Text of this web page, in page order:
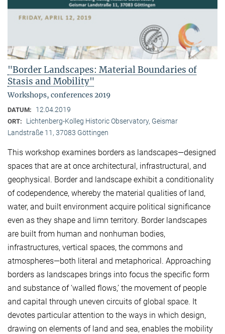
"Border Landscapes: Material Boundaries of
Stasis and Mobility"
Workshops, conferences 2019
DATUM: 12.04.2019
ORT:
Lichtenberg-Kolleg Historic Observatory, Geismar
Landstraße 11, 37083 Göttingen
This workshop examines borders as landscapes—designed
spaces that are at once architectural, infrastructural, and
geophysical. Border and landscape exhibit a conditionality
of codependence, whereby the material qualities of land,
water, and built environment acquire political significance
even as they shape and limn territory. Border landscapes
are built from human and nonhuman bodies,
infrastructures, vertical spaces, the commons and
atmospheres—both literal and metaphorical. Approaching
borders as landscapes brings into focus the specific form
and substance of ‘walled flows,’ the movement of people
and capital through uneven circuits of global space. It
devotes particular attention to the ways in which design,
drawing on elements of land and sea, enables the mobility